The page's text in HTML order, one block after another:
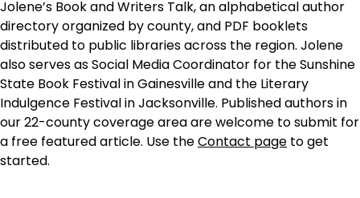
Jolene’s Book and Writers Talk, an alphabetical author
directory organized by county, and PDF booklets
distributed to public libraries across the region. Jolene
also serves as Social Media Coordinator for the Sunshine
State Book Festival in Gainesville and the Literary
Indulgence Festival in Jacksonville. Published authors in
our 22-county coverage area are welcome to submit for
a free featured article. Use theContact page to get
started.